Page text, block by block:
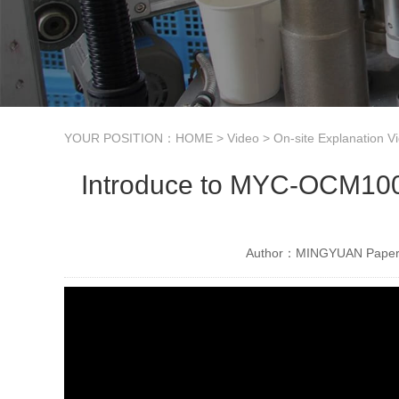
YOUR POSITION： HOME > Video > On-site Explanation
Introduce to MYC-
Author：MINGYUAN